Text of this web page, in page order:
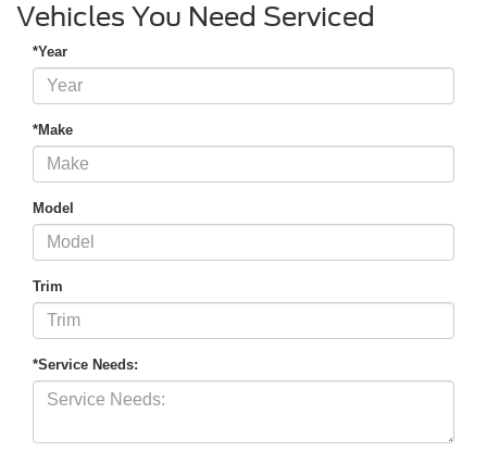
Vehicles You Need Serviced
*Year
*Make
Model
Trim
*Service Needs: